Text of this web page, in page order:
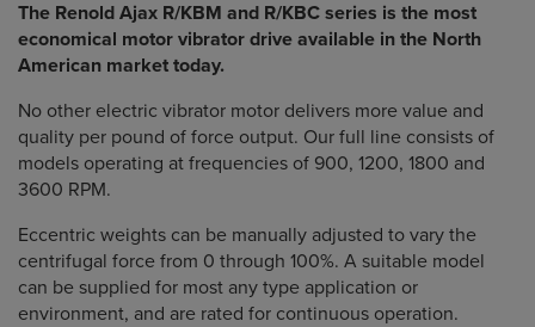
The Renold Ajax R/KBM and R/KBC series is the most
economical motor vibrator drive available in the North
American market today.
No other electric vibrator motor delivers more value and
quality per pound of force output. Our full line consists of
models operating at frequencies of 900, 1200, 1800 and
3600 RPM.
Eccentric weights can be manually adjusted to vary the
centrifugal force from 0 through 100%. A suitable model
can be supplied for most any type application or
environment, and are rated for continuous operation.